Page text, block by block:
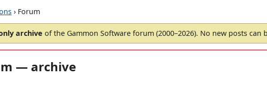
› Forum
archive of the Gammon Software forum (2000–2026). No new posts can
— archive